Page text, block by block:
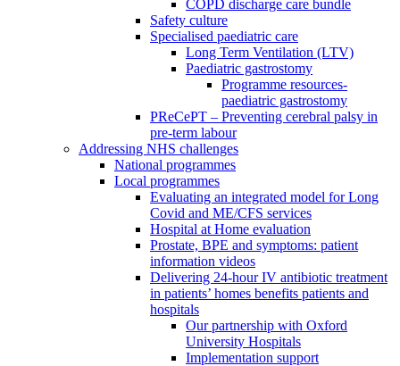
COPD discharge care bundle
Safety culture
Specialised paediatric care
Long Term Ventilation (LTV)
Paediatric gastrostomy
Programme resources-
paediatric gastrostomy
PReCePT – Preventing cerebral palsy in
pre-term labour
Addressing NHS challenges
National programmes
Local programmes
Evaluating an integrated model for Long
Covid and ME/CFS services
Hospital at Home evaluation
Prostate, BPE and symptoms: patient
information videos
Delivering 24-hour IV antibiotic treatment
in patients’ homes benefits patients and
hospitals
Our partnership with Oxford
University Hospitals
Implementation support